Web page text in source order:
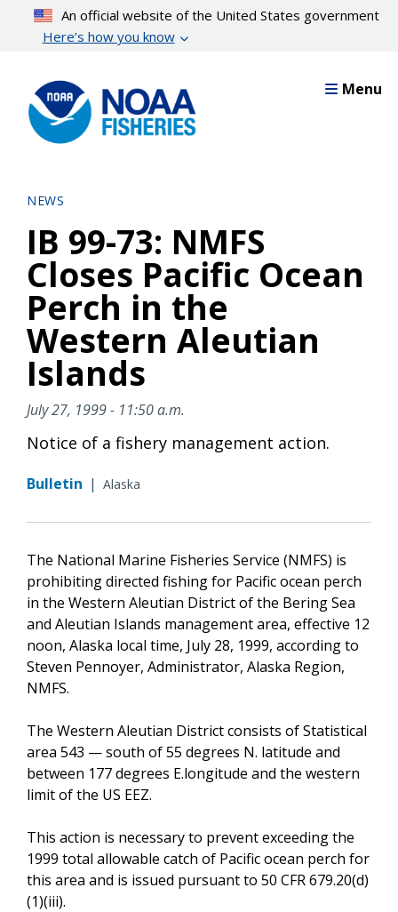
content
An official website of the United States government
Here’s how you know
Menu
NEWS
IB 99-73: NMFS
Closes Pacific Ocean
Perch in the
Western Aleutian
Islands
July 27, 1999 - 11:50 a.m.
Notice of a fishery management action.
Bulletin | Alaska
The National Marine Fisheries Service (NMFS) is
prohibiting directed fishing for Pacific ocean perch
in the Western Aleutian District of the Bering Sea
and Aleutian Islands management area, effective 12
noon, Alaska local time, July 28, 1999, according to
Steven Pennoyer, Administrator, Alaska Region,
NMFS.
The Western Aleutian District consists of Statistical
area 543 — south of 55 degrees N. latitude and
between 177 degrees E.longitude and the western
limit of the US EEZ.
This action is necessary to prevent exceeding the
1999 total allowable catch of Pacific ocean perch for
this area and is issued pursuant to 50 CFR 679.20(d)
(1)(iii).